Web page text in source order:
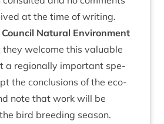
at the time of writing.
Nat­ur­al Envir­on­ment
they wel­come this valu­able
a region­ally import­ant spe­
the con­clu­sions of the eco­
note that work will be
bird breed­ing sea­son.